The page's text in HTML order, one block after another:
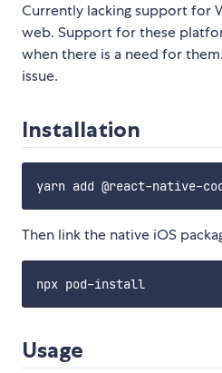
Currently lacking support for
web. Support for these
when there is a need for
issue.
Installation
Then link the native iOS
Usage